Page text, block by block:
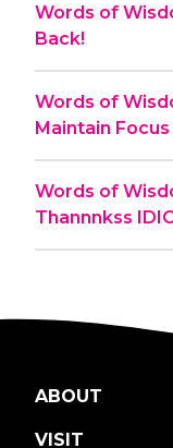
Words of
Back!
Words of
Maintain
Words of
Thannnkss
ABOUT
VISIT